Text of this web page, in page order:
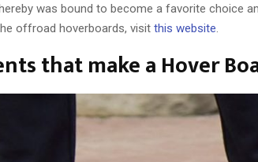
was bound to become a favorite choice
offroad hoverboards, visit this website.
that make a Hover